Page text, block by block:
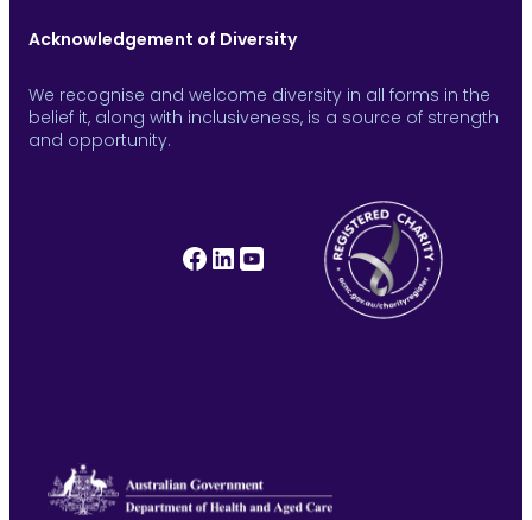
Acknowledgement of Diversity
We recognise and welcome diversity in all forms in the
belief it, along with inclusiveness, is a source of strength
and opportunity.